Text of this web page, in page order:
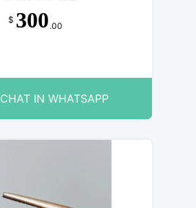
$ 300 .00
CHAT IN WHATSAPP